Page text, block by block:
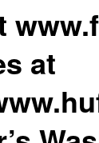
at